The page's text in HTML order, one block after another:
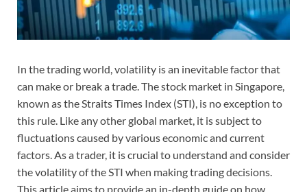
In the trading world, volatility is an inevitable factor that
can make or break a trade. The stock market in Singapore,
known as the Straits Times Index (STI), is no exception to
this rule. Like any other global market, it is subject to
fluctuations caused by various economic and current
factors. As a trader, it is crucial to understand and consider
the volatility of the STI when making trading decisions.
This article aims to provide an in-depth guide on how